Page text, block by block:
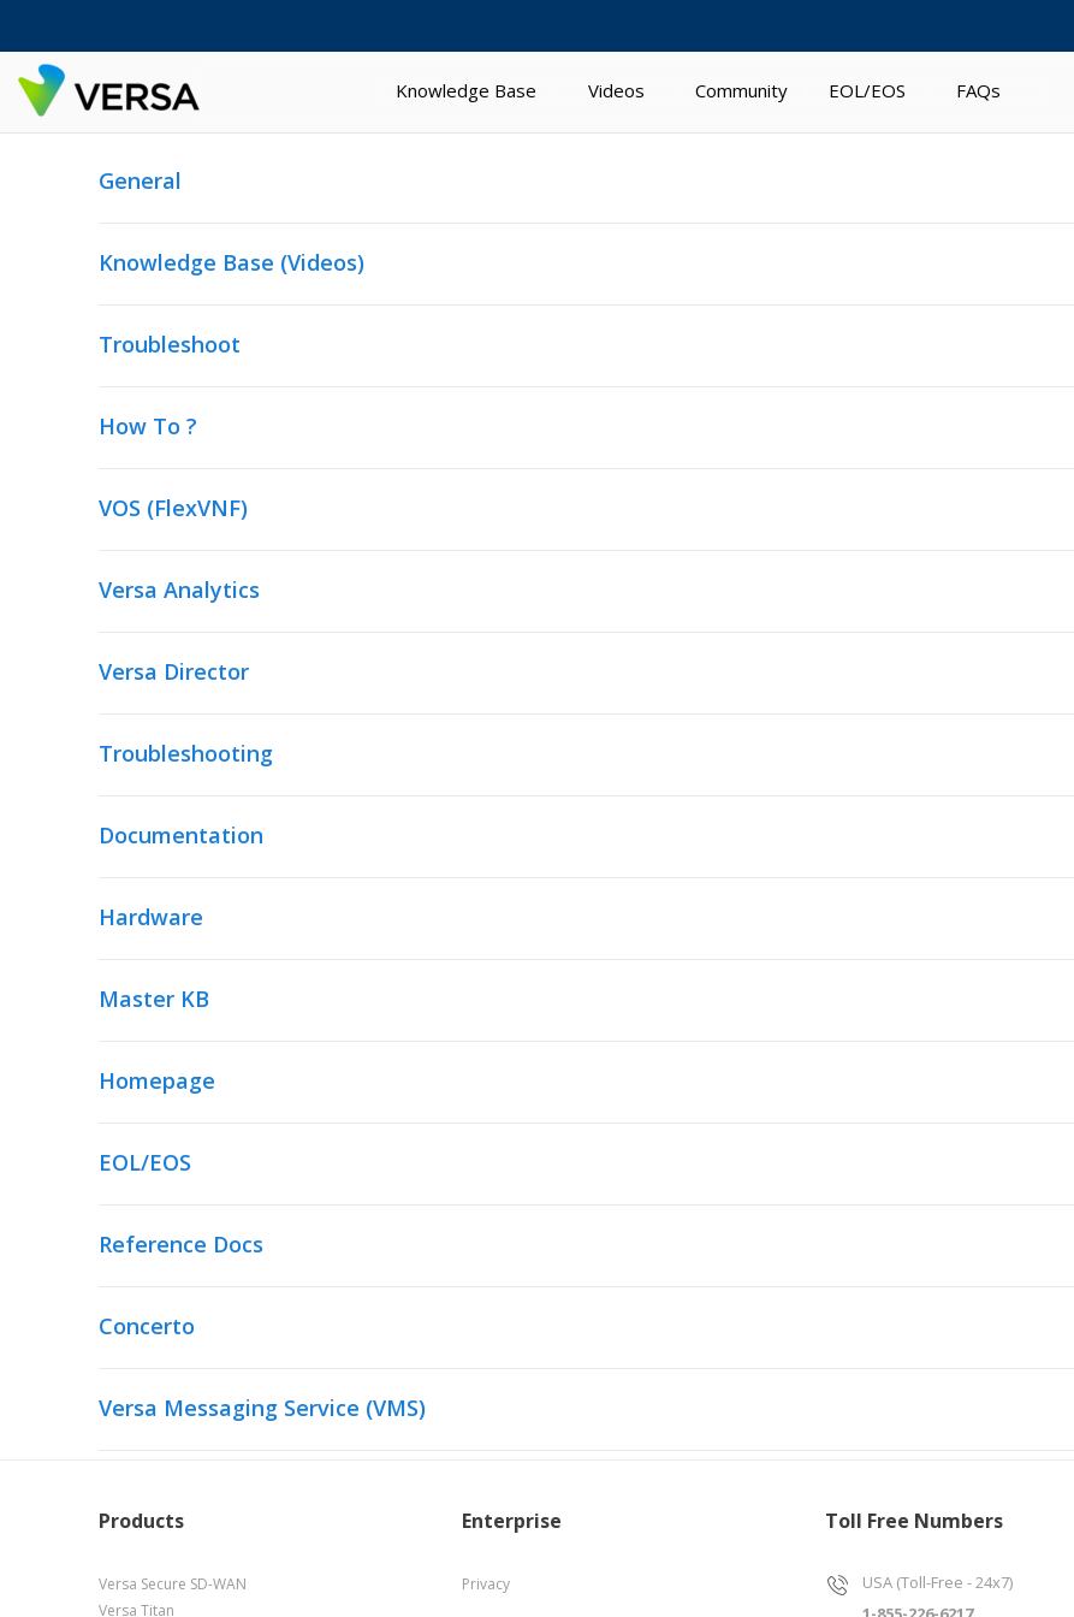
Knowledge Base Videos Community EOL/EOS FAQs
General
Knowledge Base (Videos)
Troubleshoot
How To ?
VOS (FlexVNF)
Versa Analytics
Versa Director
Troubleshooting
Documentation
Hardware
Master KB
Homepage
EOL/EOS
Reference Docs
Concerto
Versa Messaging Service (VMS)
Products
Versa Secure SD-WAN
Versa Titan
Enterprise
Privacy
Toll Free Numbers
USA (Toll-Free - 24x7)